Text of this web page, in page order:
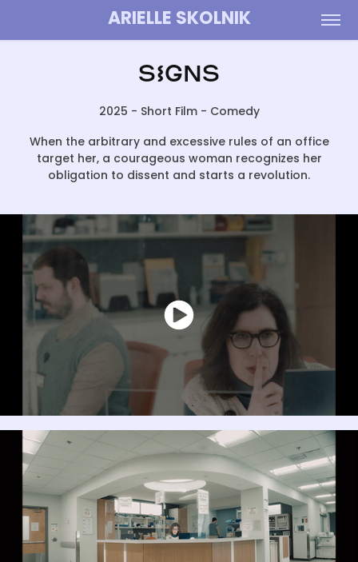
ARIELLE SKOLNIK
SIGNS
2025 - Short Film - Comedy
When the arbitrary and excessive rules of an office
target her, a courageous woman recognizes her
obligation to dissent and starts a revolution.